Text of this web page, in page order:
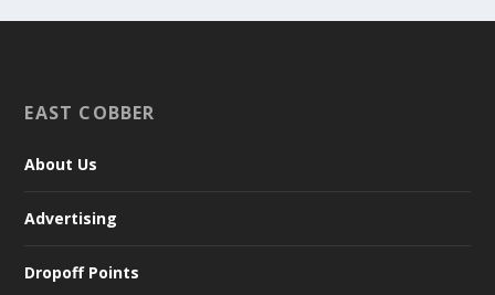
EAST COBBER
About Us
Advertising
Dropoff Points